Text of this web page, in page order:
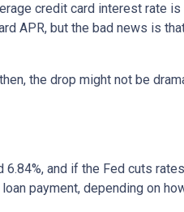
credit card interest rate
APR, but the bad news is
the drop might not be
and if the Fed cuts
payment, depending on